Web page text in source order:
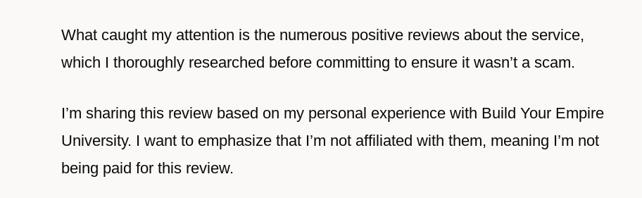
What caught my attention is the numerous positive reviews about the service,
which I thoroughly researched before committing to ensure it wasn’t a scam.
I’m sharing this review based on my personal experience with Build Your Empire
University. I want to emphasize that I’m not affiliated with them, meaning I’m not
being paid for this review.